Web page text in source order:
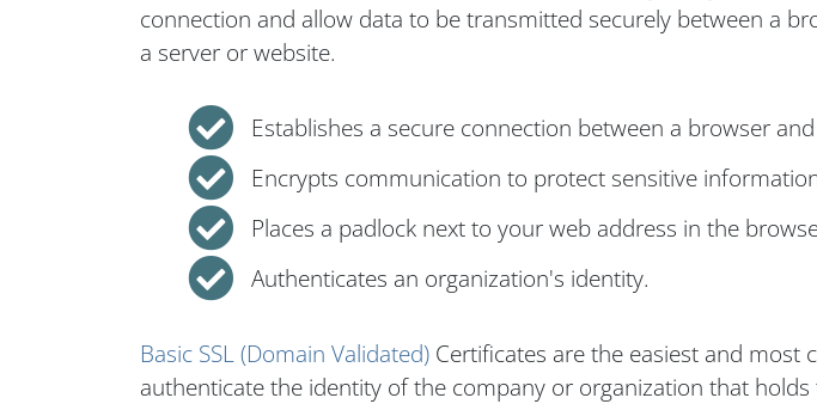
connection and allow data to be transmitted securely between a
a server or website.
Establishes a secure connection between a browser
Encrypts communication to protect sensitive
Places a padlock next to your web address in the
Authenticates an organization's identity.
Basic SSL (Domain Validated) Certificates are the easiest and most
authenticate the identity of the company or organization that